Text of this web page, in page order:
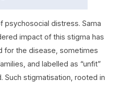
psychosocial distress. Sama
impact of this stigma has
for the disease, sometimes
and labelled as “unfit”
Such stigmatisation, rooted in